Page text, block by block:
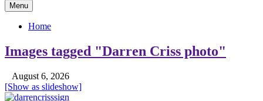
Menu
Home
Images tagged "Darren Criss photo"
August 6, 2026
[Show as slideshow]